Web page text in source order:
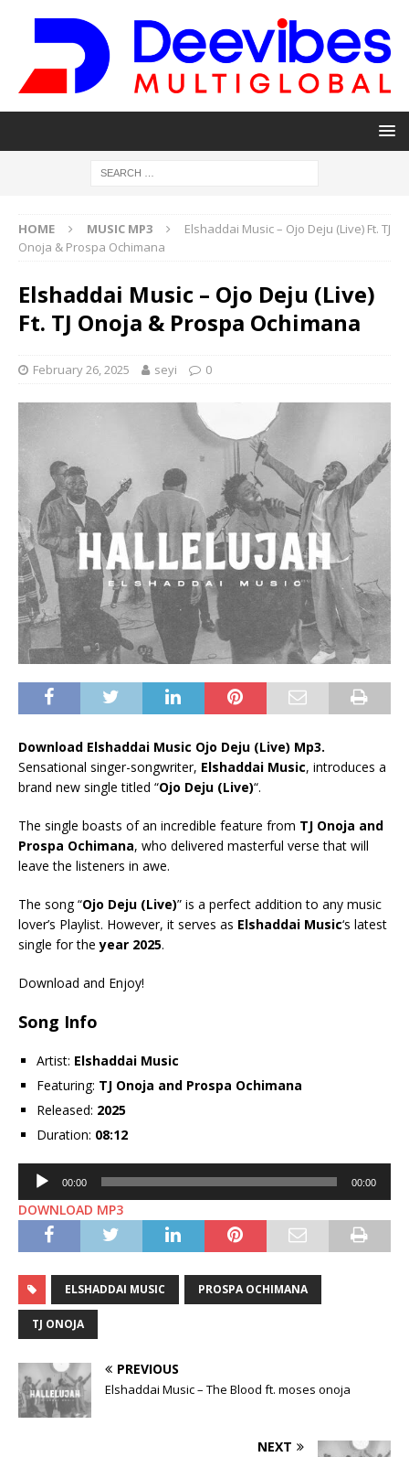
HOME MUSIC MP3
Elshaddai Music – Ojo Deju (Live) Ft. TJ
Onoja & Prospa Ochimana
Elshaddai Music – Ojo Deju (Live)
Ft. TJ Onoja & Prospa Ochimana
February 26, 2025 seyi 0
Download Elshaddai Music Ojo Deju (Live) Mp3.
Sensational singer-songwriter, Elshaddai Music, introduces a
brand new single titled “Ojo Deju (Live)“.
The single boasts of an incredible feature from TJ Onoja and
Prospa Ochimana, who delivered masterful verse that will
leave the listeners in awe.
The song “Ojo Deju (Live)” is a perfect addition to any music
lover’s Playlist. However, it serves as Elshaddai Music‘s latest
single for theyear 2025.
Download and Enjoy!
Song Info
Artist: Elshaddai Music
Featuring: TJ Onoja and Prospa Ochimana
Released: 2025
Duration: 08:12
Audio
Player
00:00 00:00
DOWNLOAD MP3
ELSHADDAI MUSIC PROSPA OCHIMANA
TJ ONOJA
PREVIOUS
Elshaddai Music – The Blood ft. moses onoja
NEXT